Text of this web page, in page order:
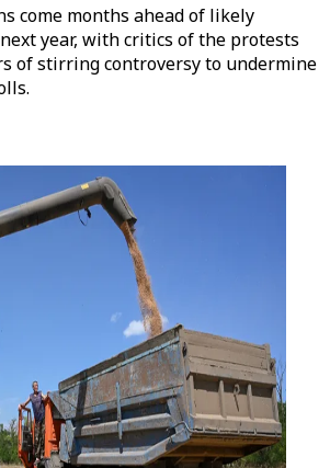
come months ahead of likely
year, with critics of the protests
of stirring controversy to undermine